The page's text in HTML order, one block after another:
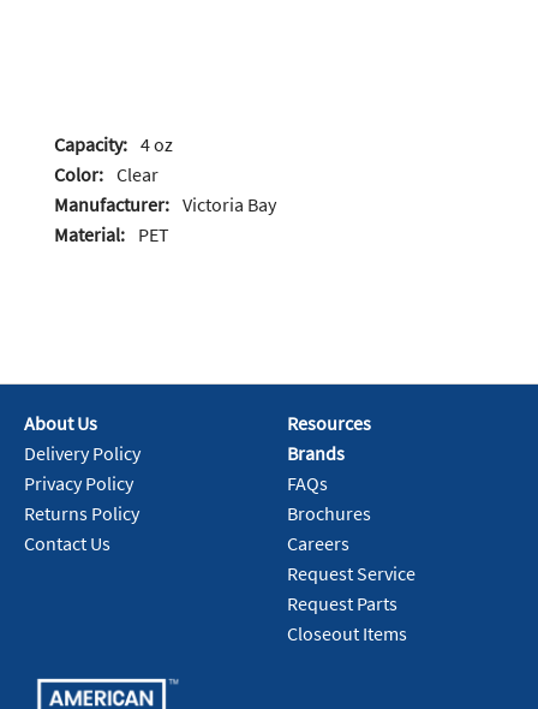
Capacity: 4 oz
Color: Clear
Manufacturer: Victoria Bay
Material: PET
About Us
Delivery Policy
Privacy Policy
Returns Policy
Contact Us
Resources
Brands
FAQs
Brochures
Careers
Request Service
Request Parts
Closeout Items